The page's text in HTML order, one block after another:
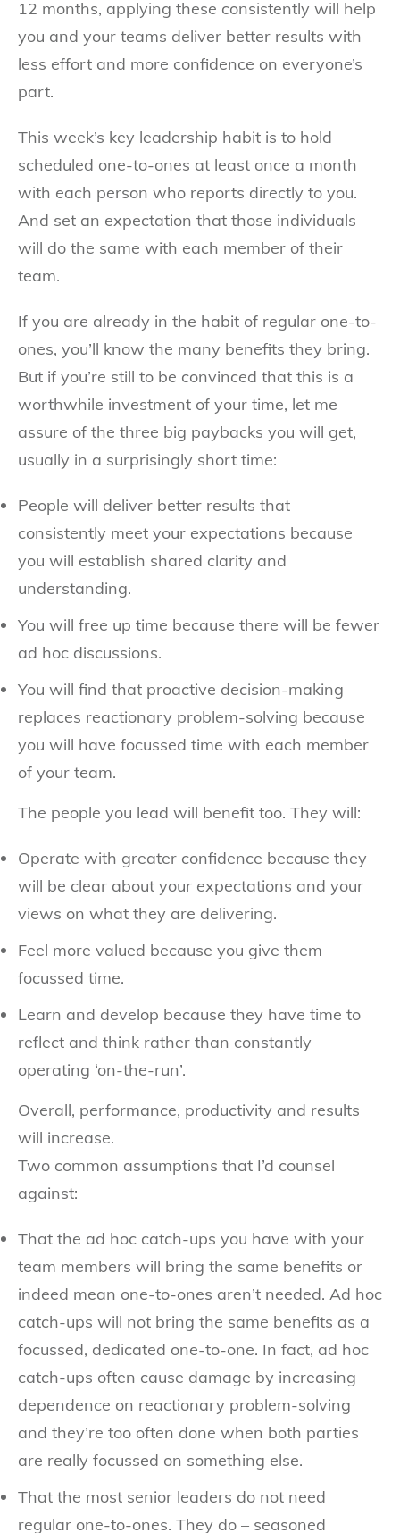
12 months, applying these consistently will help
you and your teams deliver better results with
less effort and more confidence on everyone’s
part.
This week’s key leadership habit is to hold
scheduled one-to-ones at least once a month
with each person who reports directly to you.
And set an expectation that those individuals
will do the same with each member of their
team.
If you are already in the habit of regular one-to-
ones, you’ll know the many benefits they bring.
But if you’re still to be convinced that this is a
worthwhile investment of your time, let me
assure of the three big paybacks you will get,
usually in a surprisingly short time:
People will deliver better results that
consistently meet your expectations because
you will establish shared clarity and
understanding.
You will free up time because there will be fewer
ad hoc discussions.
You will find that proactive decision-making
replaces reactionary problem-solving because
you will have focussed time with each member
of your team.
The people you lead will benefit too. They will:
Operate with greater confidence because they
will be clear about your expectations and your
views on what they are delivering.
Feel more valued because you give them
focussed time.
Learn and develop because they have time to
reflect and think rather than constantly
operating ‘on-the-run’.
Overall, performance, productivity and results
will increase.
Two common assumptions that I’d counsel
against:
That the ad hoc catch-ups you have with your
team members will bring the same benefits or
indeed mean one-to-ones aren’t needed. Ad hoc
catch-ups will not bring the same benefits as a
focussed, dedicated one-to-one. In fact, ad hoc
catch-ups often cause damage by increasing
dependence on reactionary problem-solving
and they’re too often done when both parties
are really focussed on something else.
That the most senior leaders do not need
regular one-to-ones. They do – seasoned